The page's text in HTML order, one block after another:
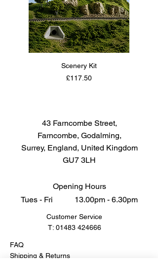
Scenery Kit
Price
£117.50
43 Farncombe Street,
Farncombe, Godalming,
Surrey, England, United Kingdom
GU7 3LH
Opening Hours
Tues - Fri 13.00pm - 6.30pm
Customer Service
T: 01483 424666
FAQ
Shipping & Returns